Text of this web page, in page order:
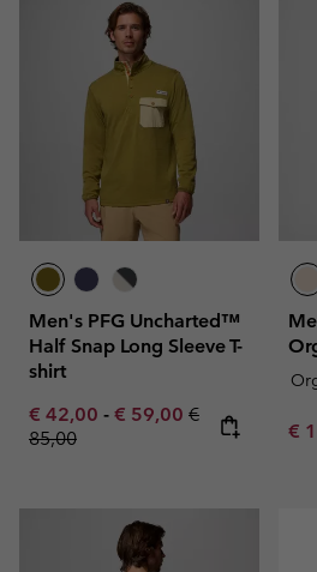
Men's PFG Uncharted™
Half Snap Long Sleeve T-
shirt
Minimum sale price:
€ 42,00 - Maximum sale price:
€ 59,00 Regular price:
€
85,00
€